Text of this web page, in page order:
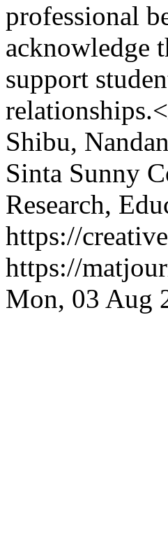
professional
acknowledge
support
Shibu,
Sinta Sunny
Research,
https://
https://
Mon, 03 Aug